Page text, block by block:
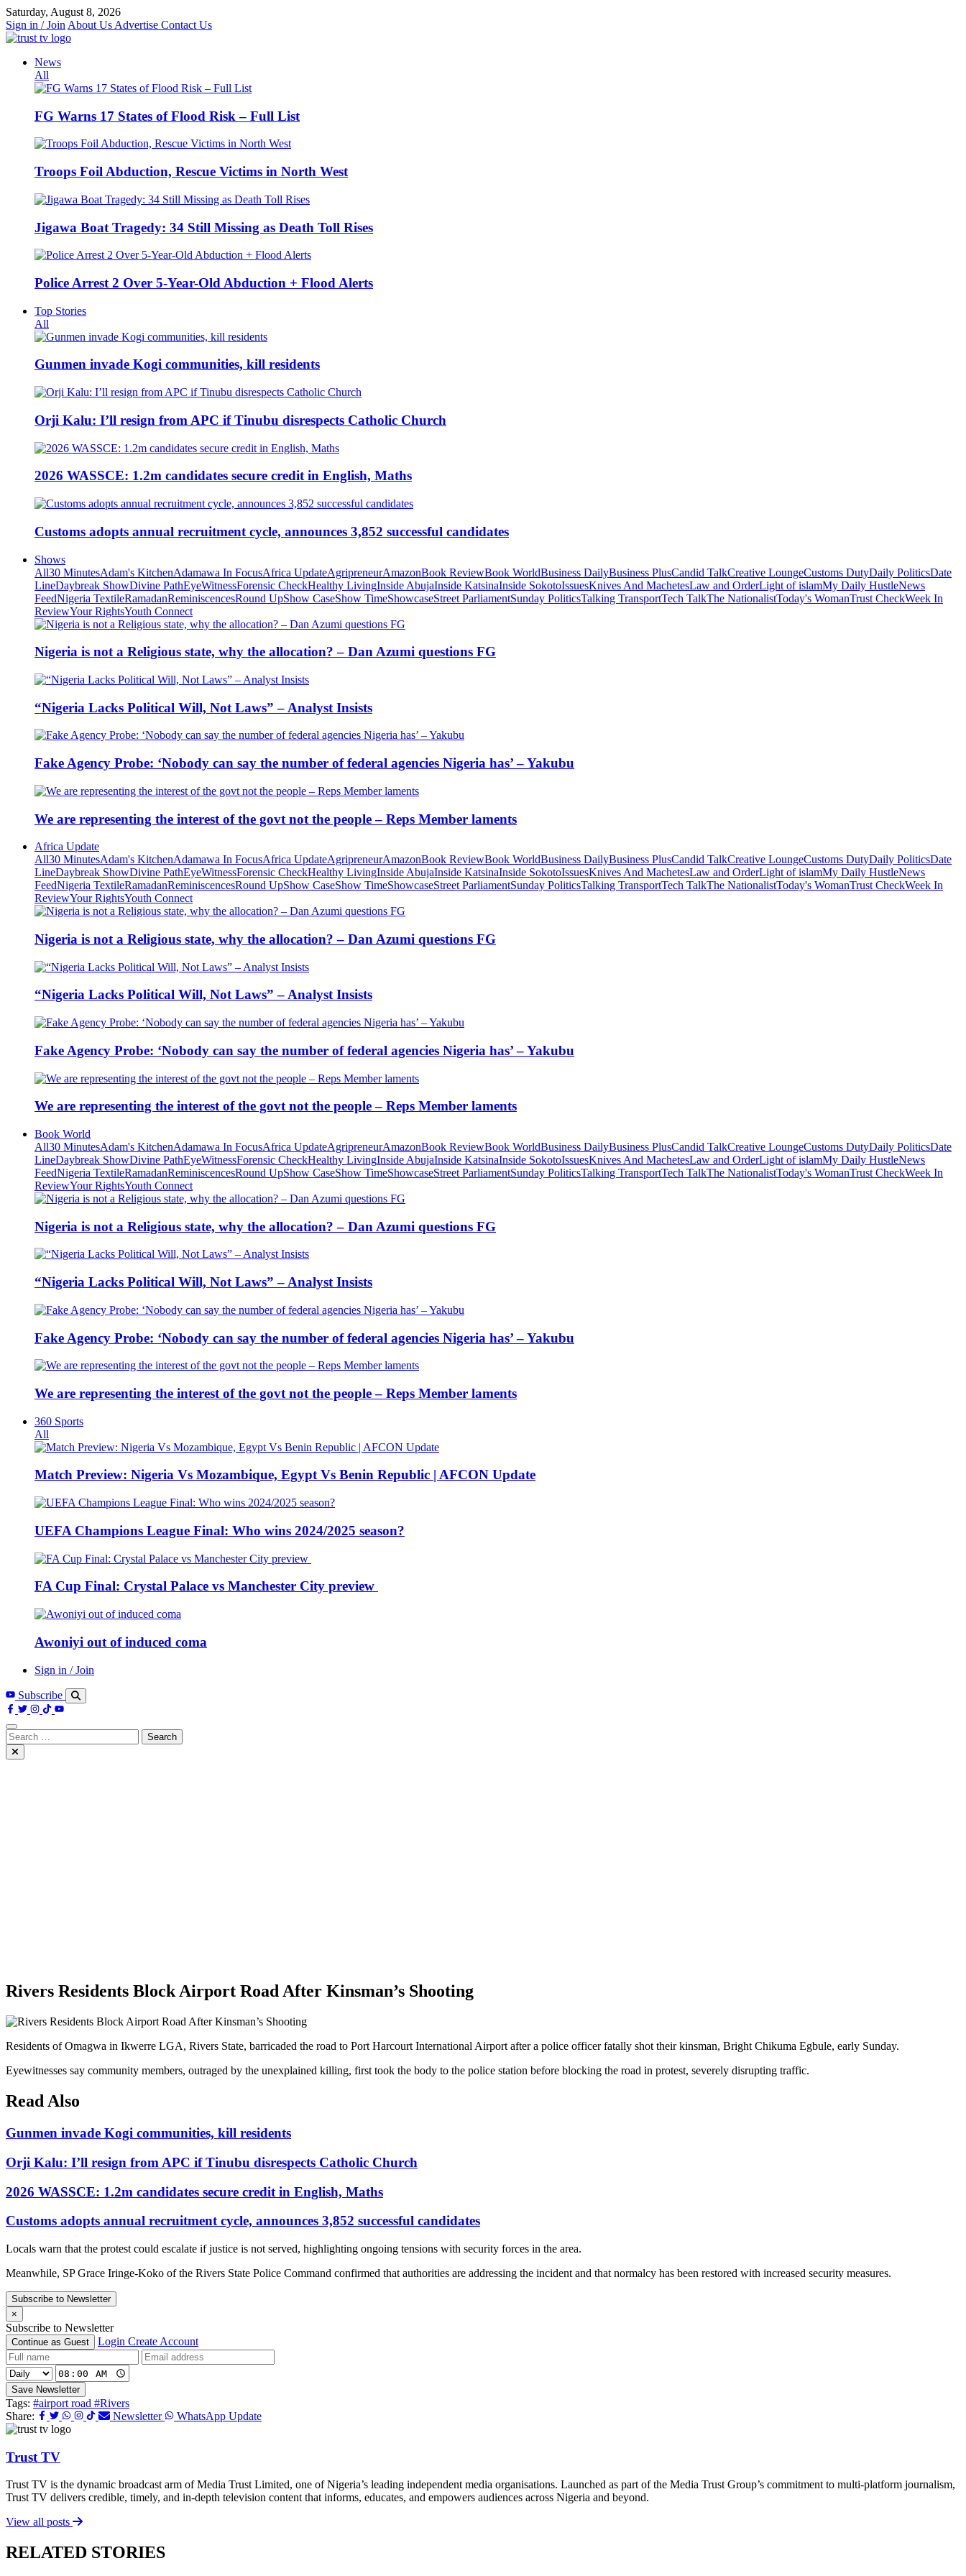
Skip
to
content
Saturday, August 8, 2026
Sign in / Join About Us Advertise Contact Us
News
All
FG Warns 17 States of Flood Risk – Full List
Troops Foil Abduction, Rescue Victims in North West
Jigawa Boat Tragedy: 34 Still Missing as Death Toll Rises
Police Arrest 2 Over 5-Year-Old Abduction + Flood Alerts
Top Stories
All
Gunmen invade Kogi communities, kill residents
Orji Kalu: I’ll resign from APC if Tinubu disrespects Catholic Church
2026 WASSCE: 1.2m candidates secure credit in English, Maths
Customs adopts annual recruitment cycle, announces 3,852 successful candidates
Shows
All30 MinutesAdam's KitchenAdamawa In FocusAfrica UpdateAgripreneurAmazonBook ReviewBook WorldBusiness DailyBusiness PlusCandid TalkCreative LoungeCustoms DutyDaily PoliticsDate
LineDaybreak ShowDivine PathEyeWitnessForensic CheckHealthy LivingInside AbujaInside KatsinaInside SokotoIssuesKnives And MachetesLaw and OrderLight of islamMy Daily HustleNews
FeedNigeria TextileRamadanReminiscencesRound UpShow CaseShow TimeShowcaseStreet ParliamentSunday PoliticsTalking TransportTech TalkThe NationalistToday's WomanTrust CheckWeek In
ReviewYour RightsYouth Connect
Nigeria is not a Religious state, why the allocation? – Dan Azumi questions FG
“Nigeria Lacks Political Will, Not Laws” – Analyst Insists
Fake Agency Probe: ‘Nobody can say the number of federal agencies Nigeria has’ – Yakubu
We are representing the interest of the govt not the people – Reps Member laments
Africa Update
All30 MinutesAdam's KitchenAdamawa In FocusAfrica UpdateAgripreneurAmazonBook ReviewBook WorldBusiness DailyBusiness PlusCandid TalkCreative LoungeCustoms DutyDaily PoliticsDate
LineDaybreak ShowDivine PathEyeWitnessForensic CheckHealthy LivingInside AbujaInside KatsinaInside SokotoIssuesKnives And MachetesLaw and OrderLight of islamMy Daily HustleNews
FeedNigeria TextileRamadanReminiscencesRound UpShow CaseShow TimeShowcaseStreet ParliamentSunday PoliticsTalking TransportTech TalkThe NationalistToday's WomanTrust CheckWeek In
ReviewYour RightsYouth Connect
Nigeria is not a Religious state, why the allocation? – Dan Azumi questions FG
“Nigeria Lacks Political Will, Not Laws” – Analyst Insists
Fake Agency Probe: ‘Nobody can say the number of federal agencies Nigeria has’ – Yakubu
We are representing the interest of the govt not the people – Reps Member laments
Book World
All30 MinutesAdam's KitchenAdamawa In FocusAfrica UpdateAgripreneurAmazonBook ReviewBook WorldBusiness DailyBusiness PlusCandid TalkCreative LoungeCustoms DutyDaily PoliticsDate
LineDaybreak ShowDivine PathEyeWitnessForensic CheckHealthy LivingInside AbujaInside KatsinaInside SokotoIssuesKnives And MachetesLaw and OrderLight of islamMy Daily HustleNews
FeedNigeria TextileRamadanReminiscencesRound UpShow CaseShow TimeShowcaseStreet ParliamentSunday PoliticsTalking TransportTech TalkThe NationalistToday's WomanTrust CheckWeek In
ReviewYour RightsYouth Connect
Nigeria is not a Religious state, why the allocation? – Dan Azumi questions FG
“Nigeria Lacks Political Will, Not Laws” – Analyst Insists
Fake Agency Probe: ‘Nobody can say the number of federal agencies Nigeria has’ – Yakubu
We are representing the interest of the govt not the people – Reps Member laments
360 Sports
All
Match Preview: Nigeria Vs Mozambique, Egypt Vs Benin Republic | AFCON Update
UEFA Champions League Final: Who wins 2024/2025 season?
FA Cup Final: Crystal Palace vs Manchester City preview
Awoniyi out of induced coma
Sign in / Join
Subscribe
Search
for:
Rivers Residents Block Airport Road After Kinsman’s Shooting
Residents of Omagwa in Ikwerre LGA, Rivers State, barricaded the road to Port Harcourt International Airport after a police officer fatally shot their kinsman, Bright Chikuma Egbule, early Sunday.
Eyewitnesses say community members, outraged by the unexplained killing, first took the body to the police station before blocking the road in protest, severely disrupting traffic.
Read Also
Gunmen invade Kogi communities, kill residents
Orji Kalu: I’ll resign from APC if Tinubu disrespects Catholic Church
2026 WASSCE: 1.2m candidates secure credit in English, Maths
Customs adopts annual recruitment cycle, announces 3,852 successful candidates
Locals warn that the protest could escalate if justice is not served, highlighting ongoing tensions with security forces in the area.
Meanwhile, SP Grace Iringe-Koko of the Rivers State Police Command confirmed that authorities are addressing the incident and that normalcy has been restored with increased security measures.
Subscribe to Newsletter
×
Subscribe to Newsletter
Continue as Guest Login Create Account
Save Newsletter
Tags: #airport road #Rivers
Share:
Newsletter WhatsApp Update
Trust TV
Trust TV is the dynamic broadcast arm of Media Trust Limited, one of Nigeria’s leading independent media organisations. Launched as part of the Media Trust Group’s commitment to multi-platform journalism,
Trust TV delivers credible, timely, and in-depth television content that informs, educates, and empowers audiences across Nigeria and beyond.
View all posts
RELATED STORIES